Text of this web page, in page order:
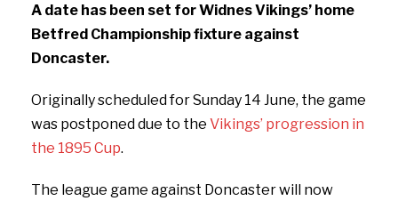
A date has been set for Widnes Vikings’ home
Betfred Championship fixture against
Doncaster.
Originally scheduled for Sunday 14 June, the game
was postponed due to the Vikings’ progression in
the 1895 Cup.
The league game against Doncaster will now